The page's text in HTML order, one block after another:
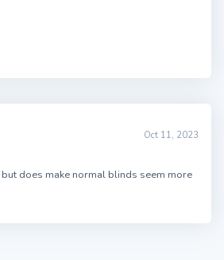
Oct 11, 2023
does make normal blinds seem more